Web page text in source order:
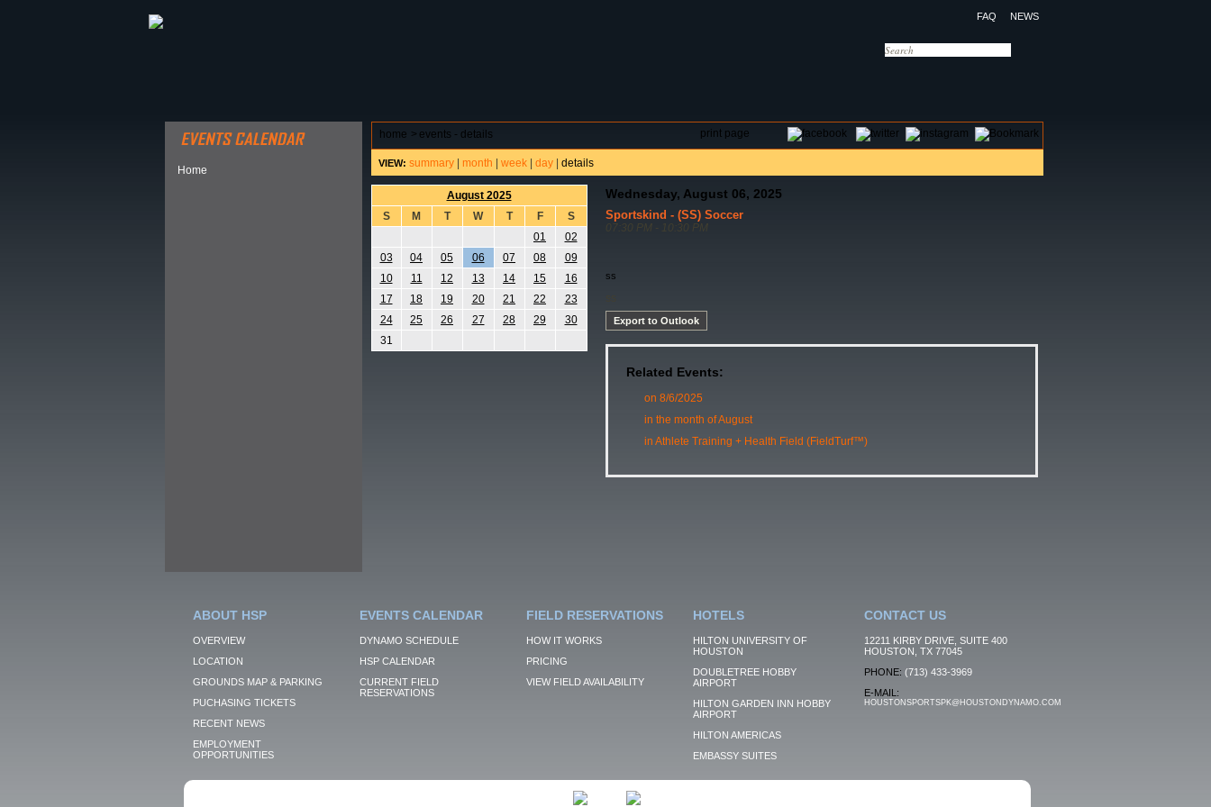
FAQ NEWS
Home
print page
home > events - details
VIEW: summary| month week| day| details
August 2025
S
M T W T F
S
01
02
03
04 05 06 07 08
09
10
11 12 13 14 15
16
17
18 19 20 21 22
23
24
25 26 27 28 29
30
31
Wednesday, August 06, 2025
Sportskind - (SS) Soccer
07:30 PM - 10:30 PM
ss
Export to Outlook
Related Events:
on 8/6/2025
in the month of August
in Athlete Training + Health Field (FieldTurf™)
ABOUT HSP
OVERVIEW
LOCATION
GROUNDS MAP & PARKING
PUCHASING TICKETS
RECENT NEWS
EMPLOYMENT
OPPORTUNITIES
EVENTS CALENDAR
DYNAMO SCHEDULE
HSP CALENDAR
CURRENT FIELD
RESERVATIONS
FIELD RESERVATIONS
HOW IT WORKS
PRICING
VIEW FIELD AVAILABILITY
HOTELS
HILTON UNIVERSITY OF
HOUSTON
DOUBLETREE HOBBY
AIRPORT
HILTON GARDEN INN HOBBY
AIRPORT
HILTON AMERICAS
EMBASSY SUITES
CONTACT US
12211 KIRBY DRIVE, SUITE 400
HOUSTON, TX 77045
PHONE: (713) 433-3969
E-MAIL:
HOUSTONSPORTSPK@HOUSTONDYNAMO.COM